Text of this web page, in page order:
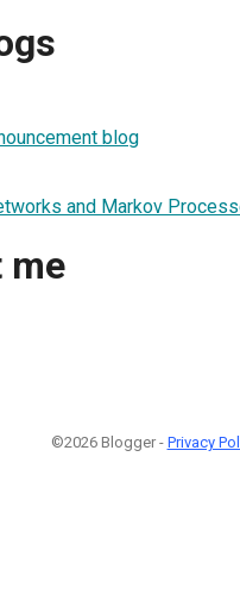
blog
and Markov
me
©2026 Blogger - Privacy